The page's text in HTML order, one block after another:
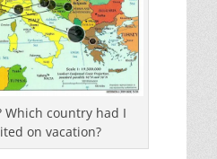
Which country had I
on vacation?